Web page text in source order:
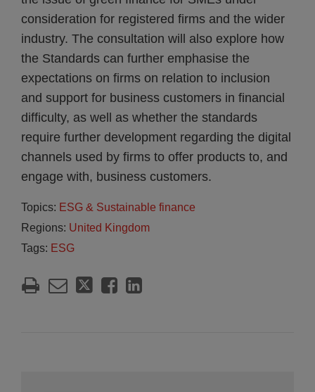
consideration for registered firms and the wider
industry. The consultation will also explore how
the Standards can further emphasise the
expectations on firms on relation to inclusion
and support for business customers in financial
difficulty, as well as whether the standards
require further development regarding the digital
channels used by firms to offer products to, and
engage with, business customers.
Topics: ESG & Sustainable finance
Regions: United Kingdom
Tags: ESG